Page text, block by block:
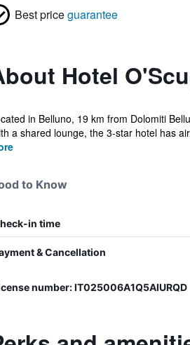
Best priceguarantee
Hotel
in Belluno, 19 km from Dolomiti
a shared lounge, the 3-star hotel has
to Know
in time
& Cancellation
number: IT025006A1Q5AIURQD